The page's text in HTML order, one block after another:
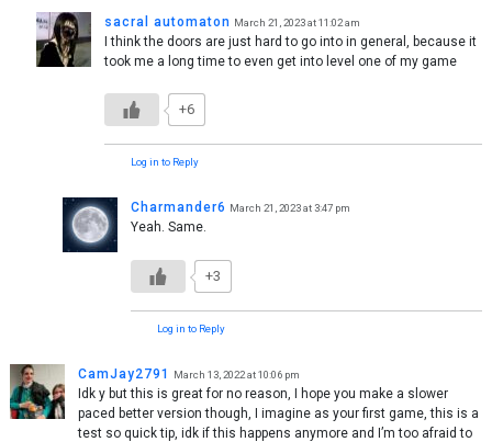
sacral automaton March 21, 2023 at 11:02 am
I think the doors are just hard to go into in general, because it
took me a long time to even get into level one of my game
+6
Log in to Reply
Charmander6 March 21, 2023 at 3:47 pm
Yeah. Same.
+3
Log in to Reply
CamJay2791 March 13, 2022 at 10:06 pm
Idk y but this is great for no reason, I hope you make a slower
paced better version though, I imagine as your first game, this is a
test so quick tip, idk if this happens anymore and I’m too afraid to